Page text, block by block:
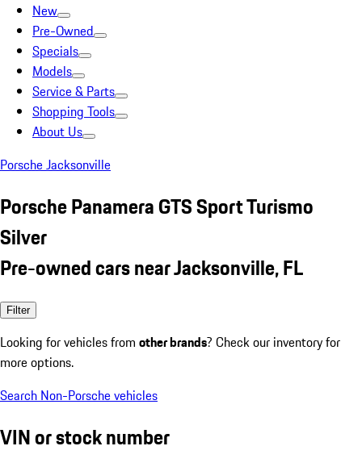
New
Pre-Owned
Specials
Models
Service & Parts
Shopping Tools
About Us
Porsche Jacksonville
Porsche Panamera GTS Sport Turismo
Silver
Pre-owned cars near Jacksonville, FL
Filter
Looking for vehicles from other brands? Check our inventory for
more options.
Search Non-Porsche vehicles
VIN or stock number